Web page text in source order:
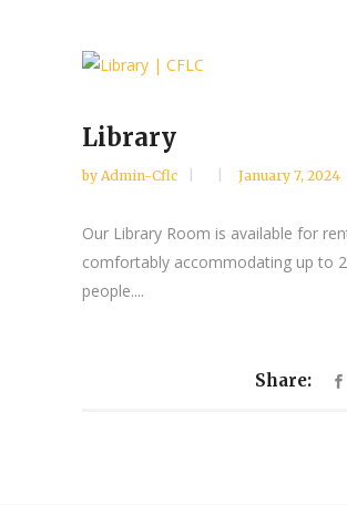
Library
by Admin-Cflc January 7, 2024
Our Library Room is available for
comfortably accommodating up to
people....
Share: